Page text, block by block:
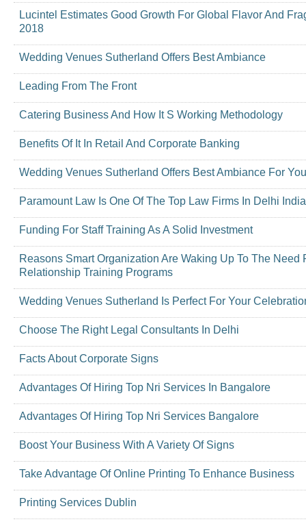
Lucintel Estimates Good Growth For Global Flavor And
2018
Wedding Venues Sutherland Offers Best Ambiance
Leading From The Front
Catering Business And How It S Working Methodology
Benefits Of It In Retail And Corporate Banking
Wedding Venues Sutherland Offers Best Ambiance For
Paramount Law Is One Of The Top Law Firms In Delhi India
Funding For Staff Training As A Solid Investment
Reasons Smart Organization Are Waking Up To The Need
Relationship Training Programs
Wedding Venues Sutherland Is Perfect For Your
Choose The Right Legal Consultants In Delhi
Facts About Corporate Signs
Advantages Of Hiring Top Nri Services In Bangalore
Advantages Of Hiring Top Nri Services Bangalore
Boost Your Business With A Variety Of Signs
Take Advantage Of Online Printing To Enhance Business
Printing Services Dublin